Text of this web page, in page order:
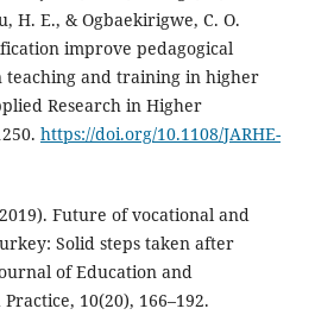
H. E., & Ogbaekirigwe, C. O.
improve pedagogical
teaching and training in higher
Research in Higher
https://doi.org/10.1108/JARHE-
Future of vocational and
Solid steps taken after
of Education and
10(20), 166–192.